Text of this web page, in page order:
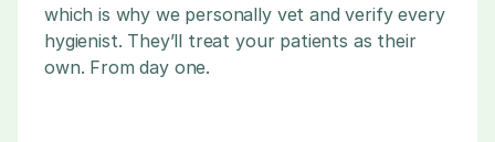
which is why we personally vet and verify every
hygienist. They’ll treat your patients as their
own. From day one.